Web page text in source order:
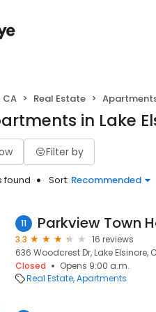
CA Real Estate
in Lake
Filter by
found Sort: Recommended
11 Parkview Town
3.3
16 reviews
636 Woodcrest Dr, Lake Elsinore,
Closed
Opens 9:00 a.m.
Real Estate Apartments